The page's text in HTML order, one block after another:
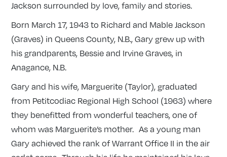
Jackson surrounded by love, family and stories.
Born March 17, 1943 to Richard and Mable Jackson
(Graves) in Queens County, N.B., Gary grew up with
his grandparents, Bessie and Irvine Graves, in
Anagance, N.B.
Gary and his wife, Marguerite (Taylor), graduated
from Petitcodiac Regional High School (1963) where
they benefitted from wonderful teachers, one of
whom was Marguerite’s mother. As a young man
Gary achieved the rank of Warrant Office II in the air